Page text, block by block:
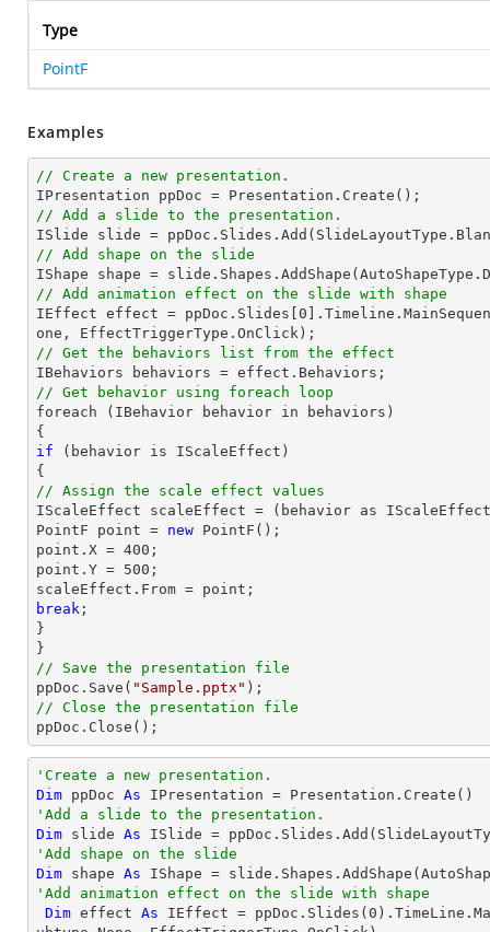
Type
PointF
Examples
// Create a new presentation.
// Add a slide to the presentation.
// Add shape on the slide
IShape shape =
// Add animation effect on the slide with shape
IEffect effect = ppDoc.Slides[ 0
// Get the behaviors list from the effect
// Get behavior using foreach loop
foreach (IBehavior behavior in behaviors)
if (behavior is IScaleEffect)
// Assign the scale effect values
IScaleEffect scaleEffect = (behavior as
PointF point = new
point .X = 400
point .Y = 500 ;
scaleEffect.From = point
break ;
}
// Save the presentation file
ppDoc.Save( "Sample.pptx"
// Close the presentation file
ppDoc.Close();
'Create a new presentation.
Dim ppDoc As
'Add a slide to the presentation.
Dim slide As
'Add shape on the slide
Dim shape As IShape =
'Add animation effect on the slide with shape
Dim effect As IEffect = ppDoc.Slides( 0